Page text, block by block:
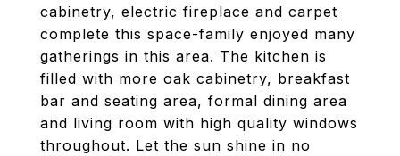
cabinetry, electric fireplace and carpet
complete this space-family enjoyed many
gatherings in this area. The kitchen is
filled with more oak cabinetry, breakfast
bar and seating area, formal dining area
and living room with high quality windows
throughout. Let the sun shine in no